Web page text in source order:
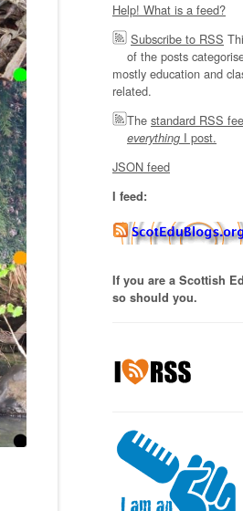
Help! What is a feed?
Subscribe to RSS
of the posts
mostly education and
related.
The standard RSS
everything I post.
JSON feed
I feed:
If you are a Scottish
so should you.